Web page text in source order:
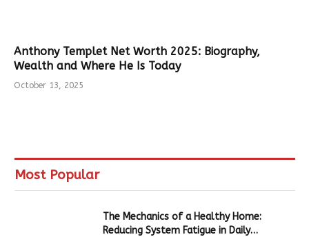
Anthony Templet Net Worth 2025: Biography,
Wealth and Where He Is Today
October 13, 2025
Most Popular
The Mechanics of a Healthy Home:
Reducing System Fatigue in Daily